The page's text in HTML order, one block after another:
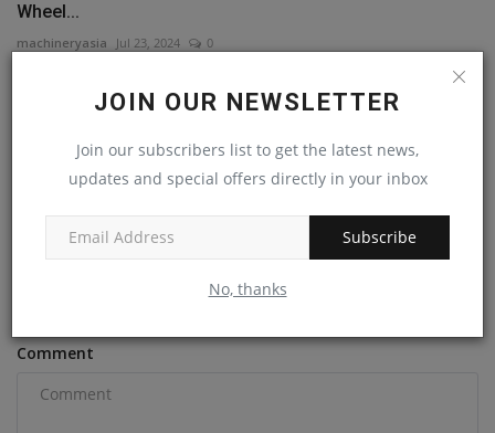
JOIN OUR NEWSLETTER
Join our subscribers list to get the latest news,
updates and special offers directly in your inbox
Subscribe
No, thanks
Wheel...
machineryasia Jul 23, 2024 0
COMMENTS
Email
Comment